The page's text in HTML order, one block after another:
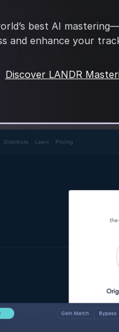
best AI
and enhance your
Discover LANDR